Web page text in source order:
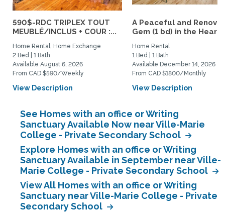
590$-RDC TRIPLEX TOUT
MEUBLÉ/INCLUS + COUR :...
Home Rental, Home Exchange
2 Bed | 1 Bath
Available August 6, 2026
From CAD $590/Weekly
View Description
A Peaceful and
Gem (1 bd) in the
Home Rental
1 Bed | 1 Bath
Available December 14, 2026
From CAD $1800/Monthly
View Description
See Homes with an office or Writing
Sanctuary Available Now near Ville-Marie
College - Private Secondary School
Explore Homes with an office or Writing
Sanctuary Available in September near Ville-
Marie College - Private Secondary School
View All Homes with an office or Writing
Sanctuary near Ville-Marie College - Private
Secondary School